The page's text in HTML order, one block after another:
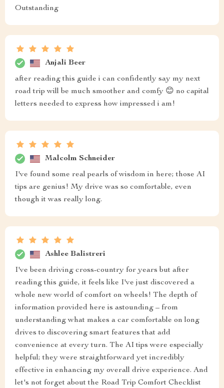
Outstanding
Anjali Beer
after reading this guide i can confidently say my next
road trip will be much smoother and comfy 😊 no capital
letters needed to express how impressed i am!
Malcolm Schneider
I've found some real pearls of wisdom in here; those AI
tips are genius! My drive was so comfortable, even
though it was really long.
Ashlee Balistreri
I've been driving cross-country for years but after
reading this guide, it feels like I've just discovered a
whole new world of comfort on wheels! The depth of
information provided here is astounding – from
understanding what makes a car comfortable on long
drives to discovering smart features that add
convenience at every turn. The AI tips were especially
helpful; they were straightforward yet incredibly
effective in enhancing my overall drive experience. And
let's not forget about the Road Trip Comfort Checklist